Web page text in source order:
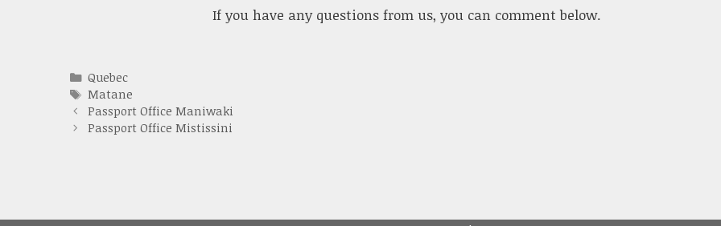
If you have any questions from us, you can comment below.
Categories
Quebec
Tags
Matane
Passport Office Maniwaki
Passport Office Mistissini